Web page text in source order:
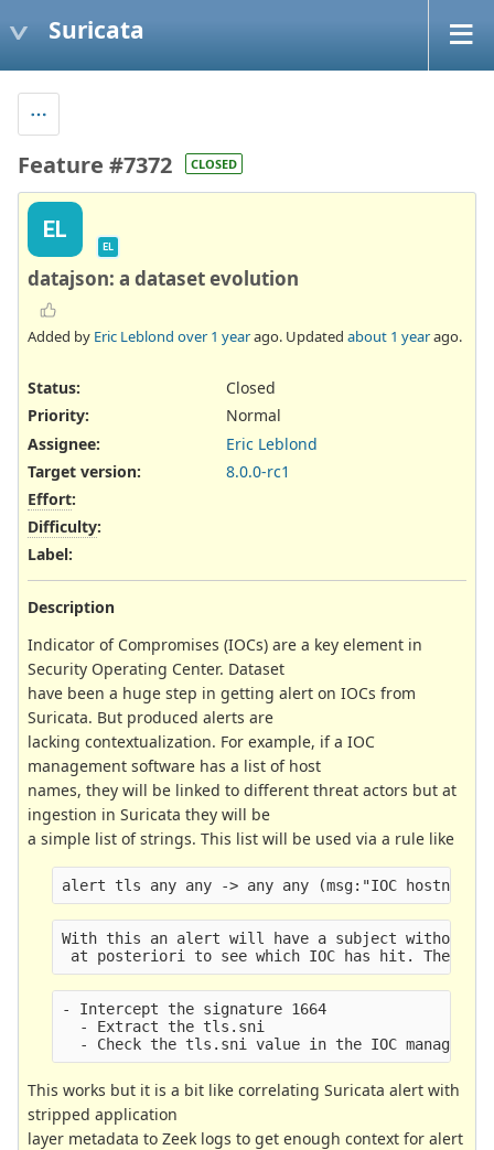
Suricata
Feature #7372 CLOSED
EL
EL
datajson: a dataset evolution
Added by Eric Leblond over 1 yearago. Updated about 1 yearago.
Status:
Closed
Priority:
Normal
Assignee:
Eric Leblond
Target version:
8.0.0-rc1
Effort:
Difficulty:
Label:
Description
Indicator of Compromises (IOCs) are a key element in
Security Operating Center. Dataset
have been a huge step in getting alert on IOCs from
Suricata. But produced alerts are
lacking contextualization. For example, if a IOC
management software has a list of host
names, they will be linked to different threat actors but at
ingestion in Suricata they will be
a simple list of strings. This list will be used via a rule like
alert tls any any -> any any (msg:"IOC
With this an alert will have a subject without
at posteriori to see which IOC has hit. The
- Intercept the signature 1664
  - Extract the tls.sni
- Check the tls.sni value in the IOC
This works but it is a bit like correlating Suricata alert with
stripped application
layer metadata to Zeek logs to get enough context for alert